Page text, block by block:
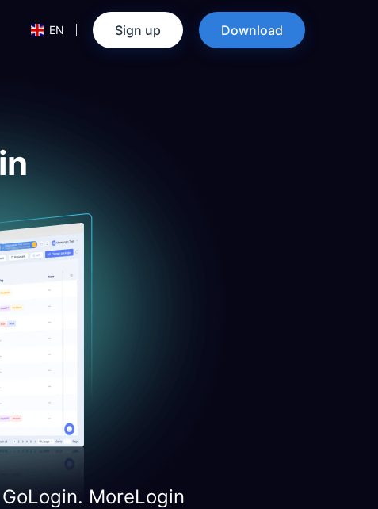
EN Sign up Download
MoreLogin